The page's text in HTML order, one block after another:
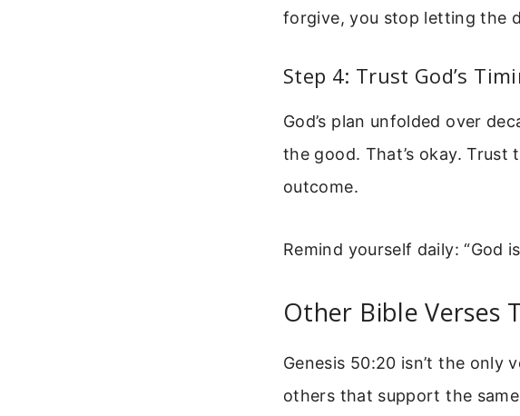
forgive, you stop letting the
Step 4: Trust God’s
God’s plan unfolded over
the good. That’s okay. Trust
outcome.
Remind yourself daily: “God
Other Bible Verses
Genesis 50:20 isn’t the only
others that support the same